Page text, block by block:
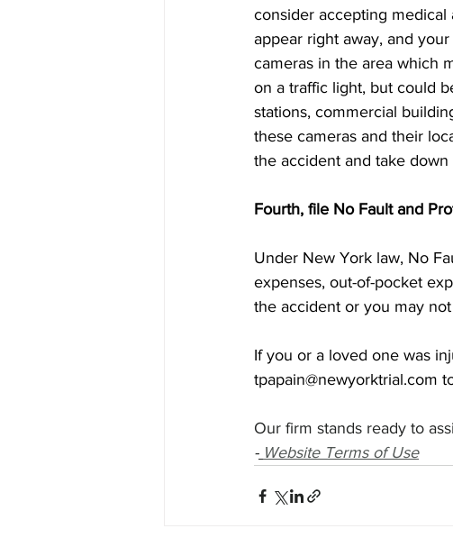
consider accepting
appear right away, and
cameras in the area which
on a traffic light, but could
stations, commercial
these cameras and their
the accident and take
Fourth, file No Fault and
Under New York law, No
expenses, out-of-pocket
the accident or you may
If you or a loved one was
tpapain@newyorktrial.com
Our firm stands ready to
- Website Terms of Use